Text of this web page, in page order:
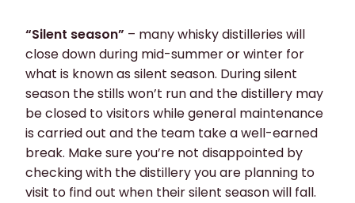
“Silent season” – many whisky distilleries will
close down during mid-summer or winter for
what is known as silent season. During silent
season the stills won’t run and the distillery may
be closed to visitors while general maintenance
is carried out and the team take a well-earned
break. Make sure you’re not disappointed by
checking with the distillery you are planning to
visit to find out when their silent season will fall.